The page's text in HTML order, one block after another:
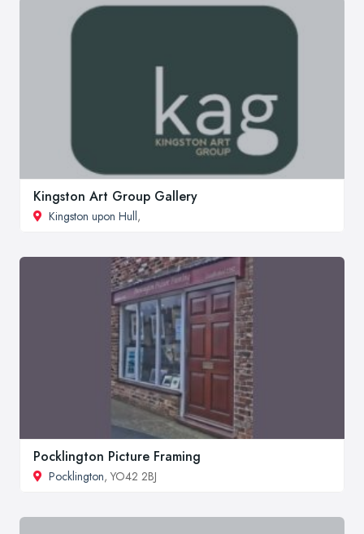
Kingston Art Group Gallery
Kingston upon Hull,
Pocklington Picture Framing
Pocklington, YO42 2BJ